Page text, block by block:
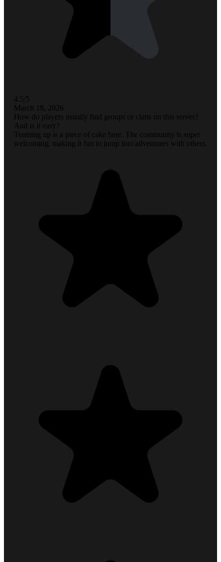
4.5/5
March 18, 2026
How do players usually find groups or clans on this server?
And is it easy?
Teaming up is a piece of cake here. The community is super
welcoming, making it fun to jump into adventures with others.